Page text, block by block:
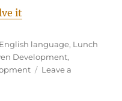
it
English language, Lunch
Development,
Leave a